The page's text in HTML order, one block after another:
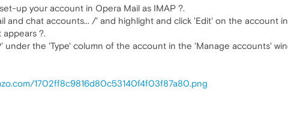
up your account in Opera Mail as IMAP ?.
and chat accounts... /' and highlight and click 'Edit' on the account
?.
under the 'Type' column of the account in the 'Manage accounts'
1702ff8c9816d80c53140f4f03f87a80.png